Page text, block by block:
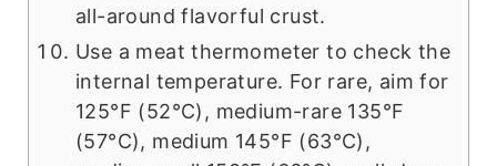
all-around flavorful crust.
Use a meat thermometer to check the
internal temperature. For rare, aim for
125°F (52°C), medium-rare 135°F
(57°C), medium 145°F (63°C),